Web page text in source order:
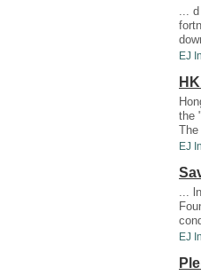
...
EJ
the
EJ
...
EJ